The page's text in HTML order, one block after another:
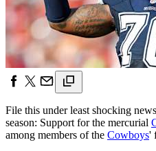
File this under least shocking
season: Support for the mercurial
among members of the Cowboys'